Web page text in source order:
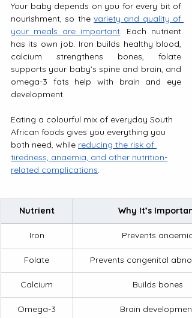
Your baby depends on you for every bit of
nourishment, so the variety and quality of
your meals are important. Each nutrient
has its own job. Iron builds healthy blood,
calcium strengthens bones, folate
supports your baby’s spine and brain, and
omega-3 fats help with brain and eye
development.
Eating a colourful mix of everyday South
African foods gives you everything you
both need, while reducing the risk of
tiredness, anaemia, and other nutrition-
related complications.
Nutrient Why It’s Important
Iron Prevents anaemia
Folate Prevents congenital
Calcium Builds bones
Omega-3 Brain development